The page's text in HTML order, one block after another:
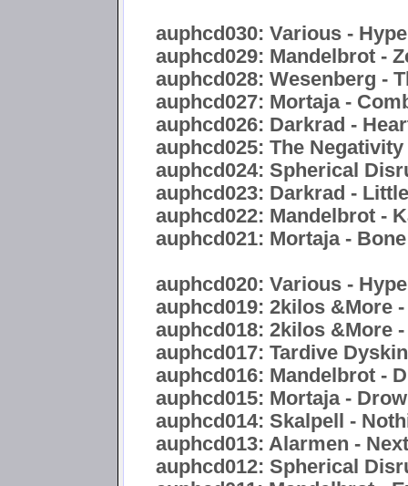
auphcd030: Various -
auphcd029: Mandelbrot -
auphcd028: Wesenberg -
auphcd027: Mortaja -
auphcd026: Darkrad -
auphcd025: The
auphcd024: Spherical
auphcd023: Darkrad -
auphcd022: Mandelbrot -
auphcd021: Mortaja -
auphcd020: Various -
auphcd019: 2kilos &More -
auphcd018: 2kilos &More
auphcd017: Tardive
auphcd016: Mandelbrot -
auphcd015: Mortaja -
auphcd014: Skalpell -
auphcd013: Alarmen - Next
auphcd012: Spherical